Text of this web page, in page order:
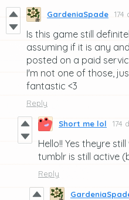
GardeniaSpade 174
Is this game still
assuming if it is any
posted on a paid
I'm not one of those,
fantastic <3
Reply
Short me lol 174
Hello!! Yes theyre
tumblr is still active
Reply